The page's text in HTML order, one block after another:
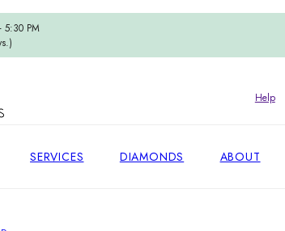
5:30 PM
Help
SERVICES DIAMONDS ABOUT